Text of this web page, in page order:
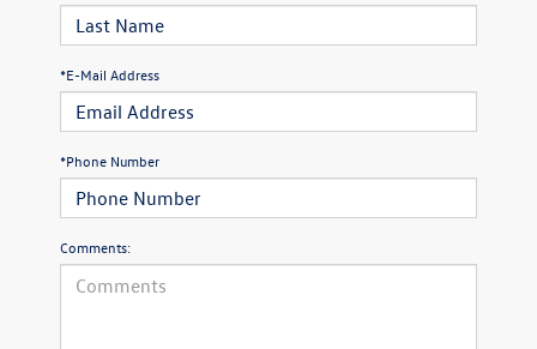
*E-Mail Address
*Phone Number
Comments: